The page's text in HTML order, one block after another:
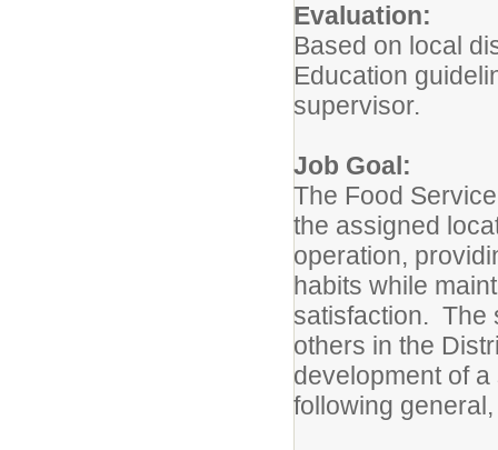
Evaluation:
Based on local
Education
supervisor.
Job Goal:
The Food
the assigned
operation,
habits while
satisfaction. The
others in the
development of
following